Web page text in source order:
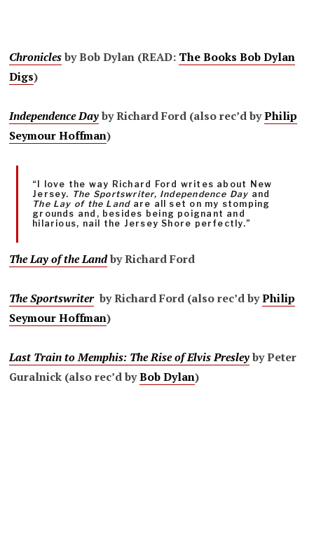
Chroniclesby Bob Dylan (READ: The Books Bob Dylan
Digs)
Independence Dayby Richard Ford (also rec’d byPhilip
Seymour Hoffman)
“I love the way Richard Ford writes about New
Jersey. The Sportswriter, Independence Day and
The Lay of the Landare all set on my stomping
grounds and, besides being poignant and
hilarious, nail the Jersey Shore perfectly.”
The Lay of the Landby Richard Ford
The Sportswriterby Richard Ford (also rec’d byPhilip
Seymour Hoffman)
Last Train to Memphis: The Rise of Elvis Presleyby Peter
Guralnick (also rec’d byBob Dylan)